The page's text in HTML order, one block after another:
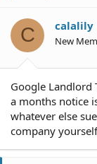
C calalily
New
Google Landlord
a months notice
whatever else
company